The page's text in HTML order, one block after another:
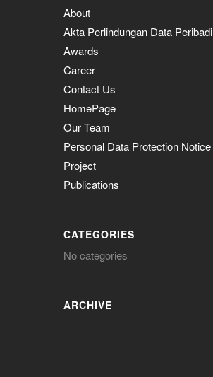
About
Akta Perlindungan Data Peribadi
Awards
Career
Contact Us
HomePage
Our Team
Personal Data Protection Notice
Project
Publications
CATEGORIES
No categories
ARCHIVE